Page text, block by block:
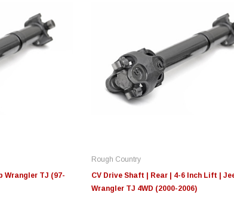
Innovative Diesel
Edge Insight Innovative
Diesel Ford 7.3L Powerstroke
Wrangler TJ (97-
Rough Country
CV Drive Shaft | Rear | 4-6 Inch Lift |
Wrangler TJ 4WD (2000-2006)